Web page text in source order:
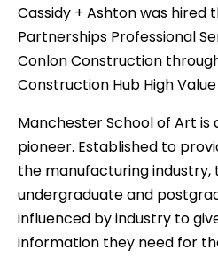
Cassidy + Ashton was hired
Partnerships Professional
Conlon Construction
Construction Hub High
Manchester School of Art is
pioneer. Established to
the manufacturing industry,
undergraduate and
influenced by industry to
information they need for